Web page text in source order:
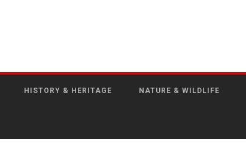
HISTORY & HERITAGE NATURE & WILDLIFE